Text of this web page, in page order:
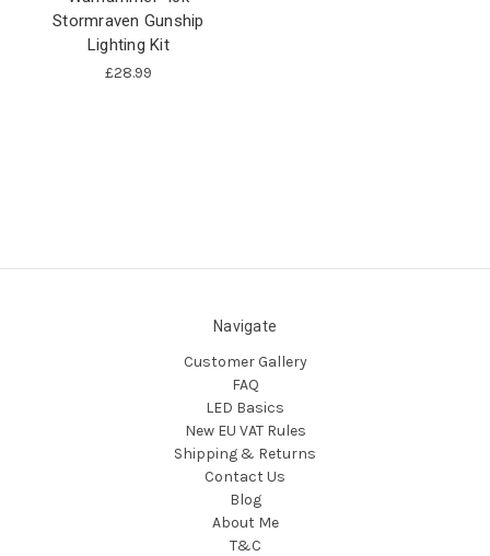
Stormraven Gunship
Lighting Kit
£28.99
Navigate
Customer Gallery
FAQ
LED Basics
New EU VAT Rules
Shipping & Returns
Contact Us
Blog
About Me
T&C